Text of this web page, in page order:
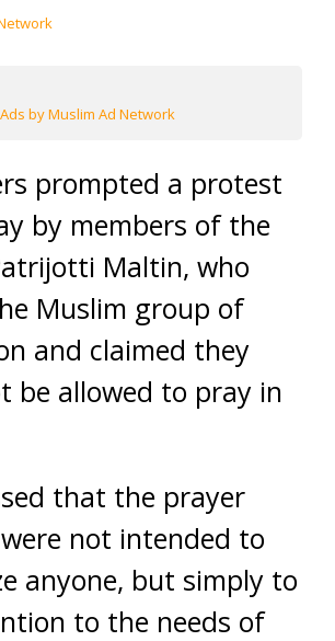
Ads by Muslim Ad Network
prompted a protest
by members of the
Maltin, who
Muslim group of
and claimed they
be allowed to pray in
that the prayer
not intended to
anyone, but simply to
to the needs of